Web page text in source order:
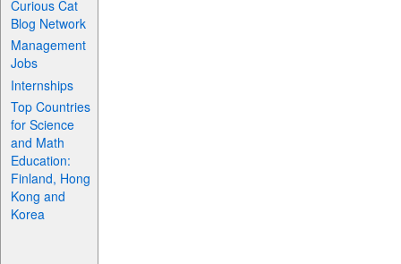
Curious Cat
Blog Network
Management
Jobs
Internships
Top Countries
for Science
and Math
Education:
Finland, Hong
Kong and
Korea